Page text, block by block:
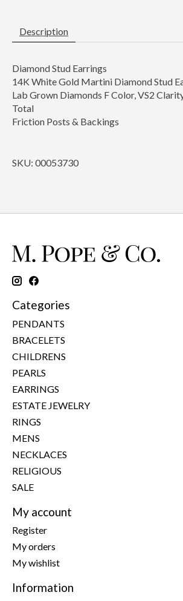
Description
Diamond Stud Earrings
14K White Gold Martini Diamond Stud
Lab Grown Diamonds F Color, VS2
Total
Friction Posts & Backings
SKU: 00053730
Categories
PENDANTS
BRACELETS
CHILDRENS
PEARLS
EARRINGS
ESTATE JEWELRY
RINGS
MENS
NECKLACES
RELIGIOUS
SALE
My account
Register
My orders
My wishlist
Information